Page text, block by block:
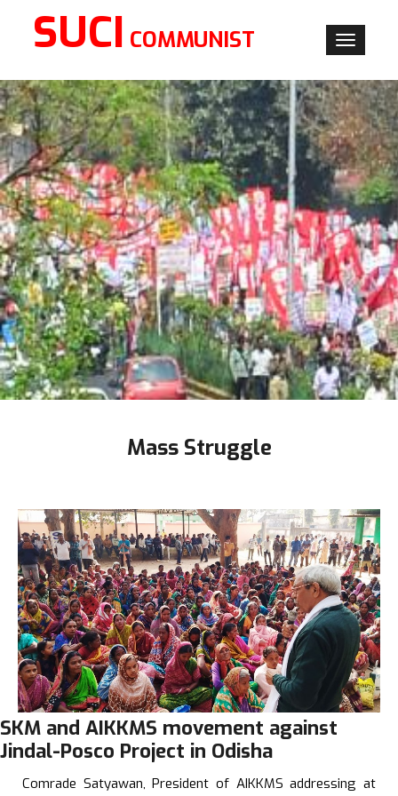
Toggle
SUCI COMMUNIST
×
Mass Struggle
SKM and AIKKMS movement against
Jindal-Posco Project in Odisha
Comrade Satyawan, President of AIKKMS addressing at